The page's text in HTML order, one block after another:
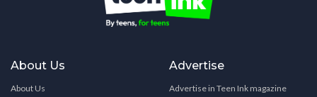
About Us
About Us
Advertise
Advertise in Teen Ink magazine